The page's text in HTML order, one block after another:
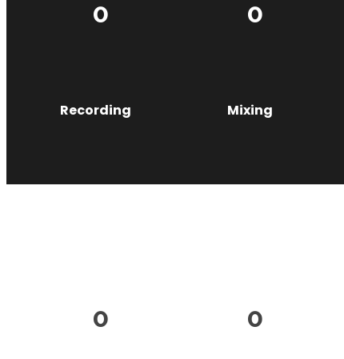
0
Recording
0
Mixing
0 0